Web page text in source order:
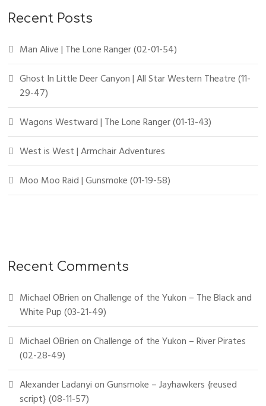
Recent Posts
Man Alive | The Lone Ranger (02-01-54)
Ghost In Little Deer Canyon | All Star Western Theatre (11-
29-47)
Wagons Westward | The Lone Ranger (01-13-43)
West is West | Armchair Adventures
Moo Moo Raid | Gunsmoke (01-19-58)
Recent Comments
Michael OBrienonChallenge of the Yukon – The Black and
White Pup (03-21-49)
Michael OBrienonChallenge of the Yukon – River Pirates
(02-28-49)
Alexander LadanyionGunsmoke – Jayhawkers {reused
script} (08-11-57)